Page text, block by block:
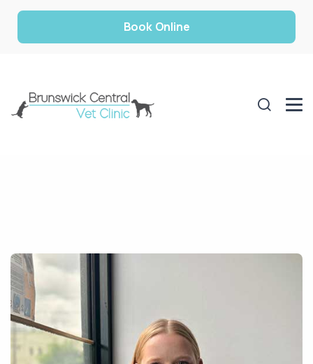
Book Online